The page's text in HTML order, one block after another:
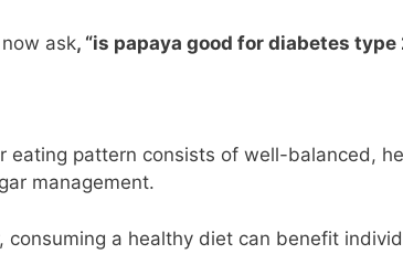
ask, “is papaya good for diabetes type
eating pattern consists of well-balanced,
management.
consuming a healthy diet can benefit